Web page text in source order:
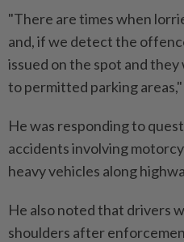
"There are times when
and, if we detect the
issued on the spot and
to permitted parking areas,"
He was responding to
accidents involving
heavy vehicles along
He also noted that drivers
shoulders after